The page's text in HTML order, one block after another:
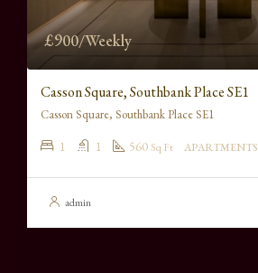
£900/Weekly
Casson Square, Southbank Place SE1
Casson Square, Southbank Place SE1
1 1 560Sq Ft APARTMENTS
admin